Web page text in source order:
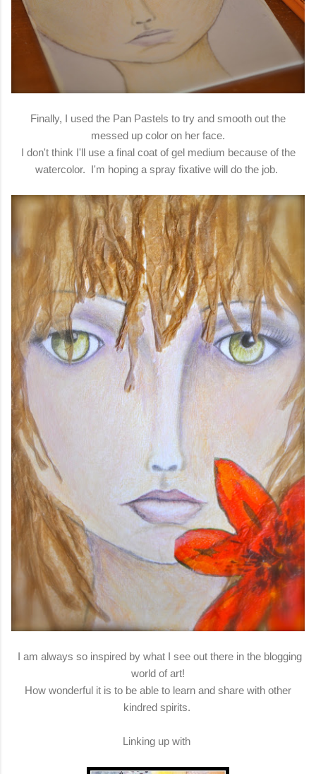
Finally, I used the Pan Pastels to try and smooth out the
messed up color on her face.
I don't think I'll use a final coat of gel medium because of the
watercolor. I'm hoping a spray fixative will do the job.
I am always so inspired by what I see out there in the blogging
world of art!
How wonderful it is to be able to learn and share with other
kindred spirits.
Linking up with